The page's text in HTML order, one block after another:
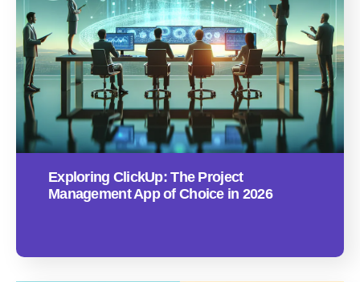
Exploring ClickUp: The Project
Management App of Choice in 2026